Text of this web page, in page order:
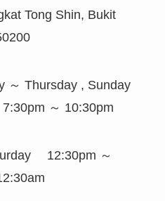
Tong Shin, Bukit
～ Thursday , Sunday
～ 10:30pm
12:30pm ～